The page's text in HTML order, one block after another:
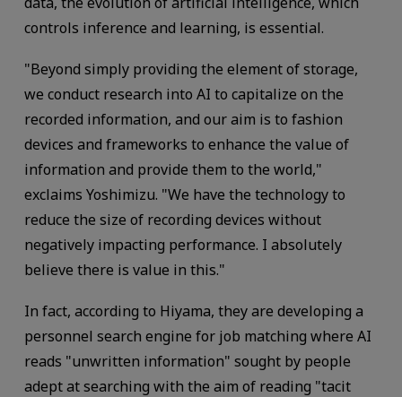
controls inference and learning, is essential.
"Beyond simply providing the element of storage,
we conduct research into AI to capitalize on the
recorded information, and our aim is to fashion
devices and frameworks to enhance the value of
information and provide them to the world,"
exclaims Yoshimizu. "We have the technology to
reduce the size of recording devices without
negatively impacting performance. I absolutely
believe there is value in this."
In fact, according to Hiyama, they are developing a
personnel search engine for job matching where AI
reads "unwritten information" sought by people
adept at searching with the aim of reading "tacit